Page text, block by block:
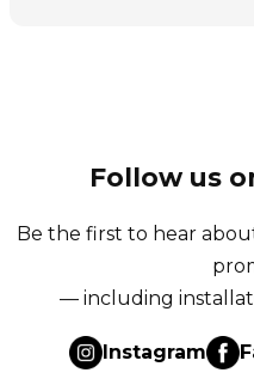
Follow us
Be the first to hear
— including
Instagram